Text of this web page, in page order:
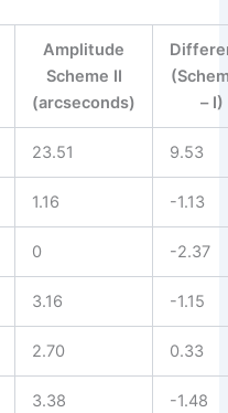
Amplitude
Scheme II
(arcseconds)
– I)
23.51 9.53
1.16 -1.13
0 -2.37
3.16 -1.15
2.70 0.33
3.38 -1.48